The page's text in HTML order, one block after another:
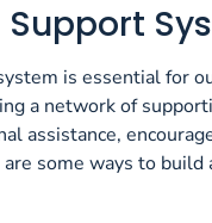
is essential for
a network of
assistance,
some ways to build